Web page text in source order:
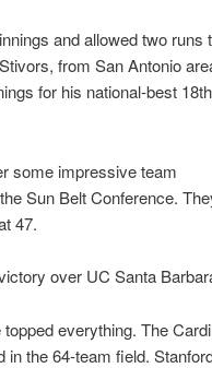
and allowed two runs
from San Antonio
for his national-best 18th
some impressive team
Sun Belt Conference.
47.
over UC Santa
everything. The
in the 64-team field.